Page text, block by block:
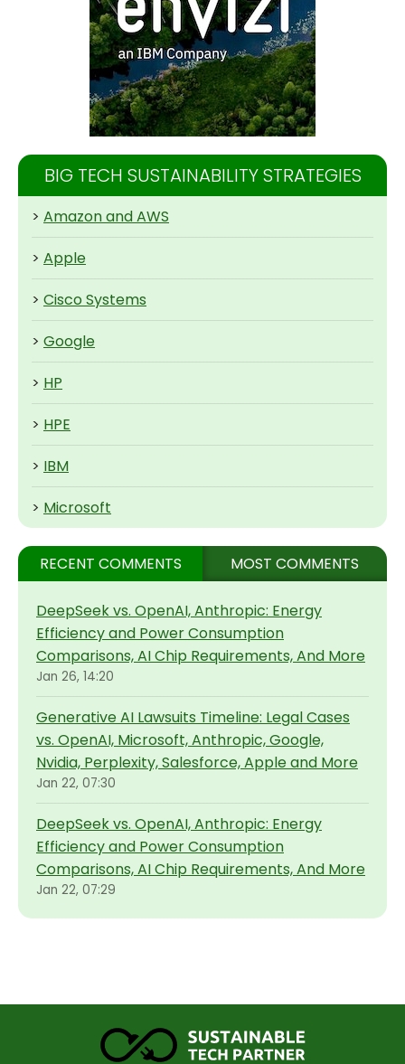
BIG TECH SUSTAINABILITY STRATEGIES
> Amazon and AWS
> Apple
> Cisco Systems
> Google
> HP
> HPE
> IBM
> Microsoft
RECENT COMMENTS MOST COMMENTS
DeepSeek vs. OpenAI, Anthropic: Energy
Efficiency and Power Consumption
Comparisons, AI Chip Requirements, And More
Jan 26, 14:20
Generative AI Lawsuits Timeline: Legal Cases
vs. OpenAI, Microsoft, Anthropic, Google,
Nvidia, Perplexity, Salesforce, Apple and More
Jan 22, 07:30
DeepSeek vs. OpenAI, Anthropic: Energy
Efficiency and Power Consumption
Comparisons, AI Chip Requirements, And More
Jan 22, 07:29